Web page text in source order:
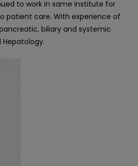
to work in same institute for
patient care. With experience of
biliary and systemic